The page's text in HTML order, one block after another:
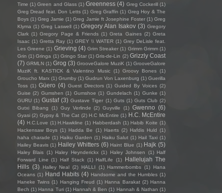
Time (1) Green and Glass (1) Greenness (4) Greg Cockerill (1)
Greg Dread feat. Don Letts (1) Greg Graffin (1) Greg Hoy & The
Boys (1) Greg Jamie (1) Greg Jamie ft Josephine Foster (1) Greg
Klyma (1) Greg Laswell (1) Gregory Alan Isakov (3) Gregory
Clark (1) Gregory Page & Friends (1) Greta Gaines (2) Greta
Isaac (1) Gretta Ray (1) GREY \\ WATER (1) Grey DeLisle feat.
Les Greene (1) Grieving (4) Grim Streaker (1) Grimm Grimm (1)
Grin (1) Gringa (1) Gringo Star (1) Gris-de-Lin (2) Grizzly Coast
(7) GRMLN (1) Grog (3) GrooveGalore MuziK (1) GrooveGalore
MuziK ft. KASTICK & Valentino Music (1) Groovy Bones (1)
Groucho Marx (1) Grumby (1) Gudrun Von Laxenburg (1) Guerilla
Toss (1) Güero (4) Guest Directors (1) Guided By Voices (2)
Guise (2) Gumshen (1) Gumshoe (1) Gundelach (1) Gunke (1)
GURU (1) Gustaf (3) Gustave Tiger (1) Guts (1) Guts Club (2)
Gutxi Bibang
(1) Guy Verlinde (2) Guyville (1) Gwenno (6)
Gyasi (2) Gypsy & The Cat (2) H.C McEntire (1) H.C. McEntire
(4) H.C.Love (1) H.Hawkline (1) Habberdash (1) Habib Koite (1)
Hackensaw Boys (1) Hadda Be (1) Haerts (2) Hafdis Huld (1)
haha charade (1) Haiku Garden (1) Haiku Salut (1) Hail Taxi (1)
Hailey Beavis (1) Hailey Whitters (6) Haint Blue (1) Hajk (5)
Haley Blais (1) Haley Heynderickx (1) Haley Johnsen (1) Half
Forward Line (1) Half Stack (1) HalfLife (1)
Hallelujah The
Hills (3) Halley Neal (2) HALLI (1) Hammerbombs (1)
Hana
Oceans (1) Hand Habits (4) Handsome and the Humbles (1)
Haneke Twins (1) Hanging Freud (1) Hanna Barakat (2) Hanna
Bech (1) Hanna Turi (1) Hannah & Ben (1) Hannah & Nathan (1)